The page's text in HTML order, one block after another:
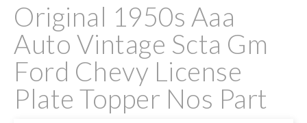
Original 1950s Aaa
Auto Vintage Scta Gm
Ford Chevy License
Plate Topper Nos Part